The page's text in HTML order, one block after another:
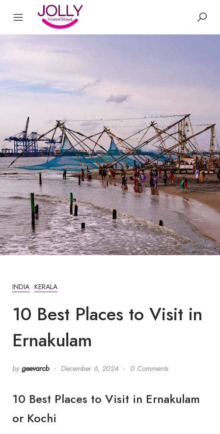
INDIA KERALA
10 Best Places to Visit in
Ernakulam
by geevarcb December 6, 2024 0 Comments
10 Best Places to Visit in Ernakulam
or Kochi